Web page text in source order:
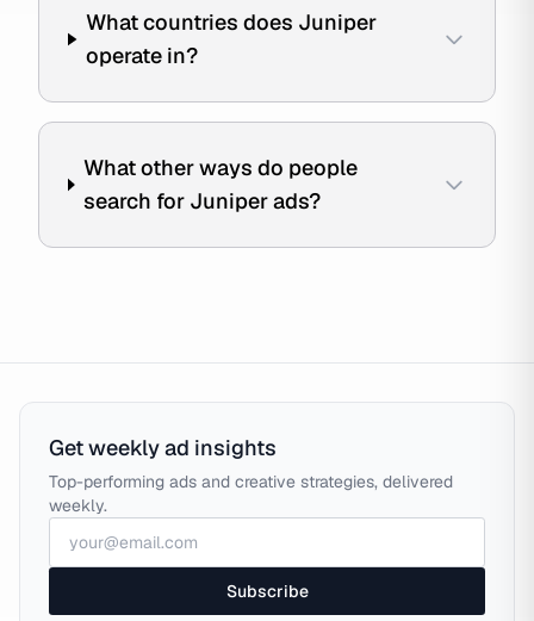
What countries does Juniper
operate in?
What other ways do people
search for Juniper ads?
Get weekly ad insights
Top-performing ads and creative strategies, delivered
weekly.
Subscribe